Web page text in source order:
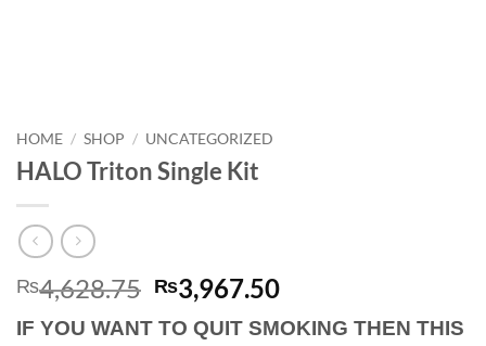
HOME / SHOP / UNCATEGORIZED
HALO Triton Single Kit
₨4,628.75 Original
price
was:
₨3,967.50Current
price
is:
IF YOU WANT TO QUIT SMOKING THEN THIS